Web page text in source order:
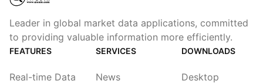
Leader in global market data applications, committed
to providing valuable information more efficiently.
FEATURES
Real-time Data
SERVICES
News
DOWNLOADS
Desktop